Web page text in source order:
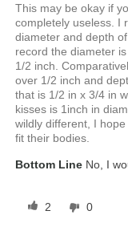
This may be okay if
completely useless. I
diameter and depth
record the diameter
1/2 inch.
over 1/2 inch and
that is 1/2 in x 3/4 in
kisses is 1inch in
wildly different, I
fit their bodies.
Bottom Line No, I
2 0